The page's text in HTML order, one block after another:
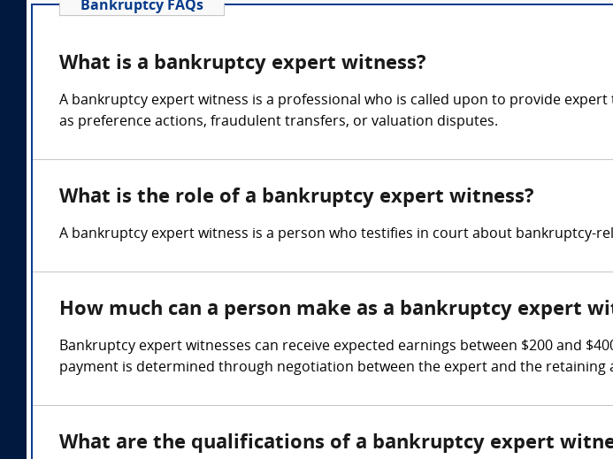
Bankruptcy FAQs
What is a bankruptcy expert witness?
A bankruptcy expert witness is a professional who is called upon to provide
as preference actions, fraudulent transfers, or valuation disputes.
What is the role of a bankruptcy expert witness?
A bankruptcy expert witness is a person who testifies in court about bankruptcy-
How much can a person make as a bankruptcy expert
Bankruptcy expert witnesses can receive expected earnings between $200 and
payment is determined through negotiation between the expert and the retaining
What are the qualifications of a bankruptcy expert